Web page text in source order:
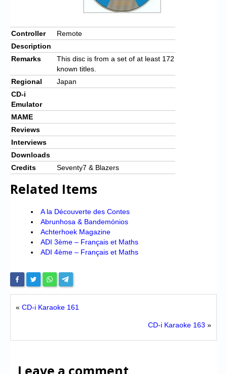
Controller
Remote
Description
Remarks
This disc is from a set of at least 172
known titles.
Regional
Japan
CD-i
Emulator
MAME
Reviews
Interviews
Downloads
Credits
Seventy7 & Blazers
Related Items
A la Découverte des Contes
Abrunhosa & Bandemónios
Achterhoek Magazine
ADI 3ème – Français et Maths
ADI 4ème – Français et Maths
« CD-i Karaoke 161
CD-i Karaoke 163 »
Leave a comment